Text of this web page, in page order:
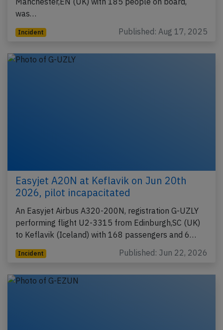
was…
Incident Published: Aug 17, 2025
Easyjet A20N at Keflavik on Jun 20th
2026, pilot incapacitated
An Easyjet Airbus A320-200N, registration G-UZLY
performing flight U2-3315 from Edinburgh,SC (UK)
to Keflavik (Iceland) with 168 passengers and 6…
Incident Published: Jun 22, 2026